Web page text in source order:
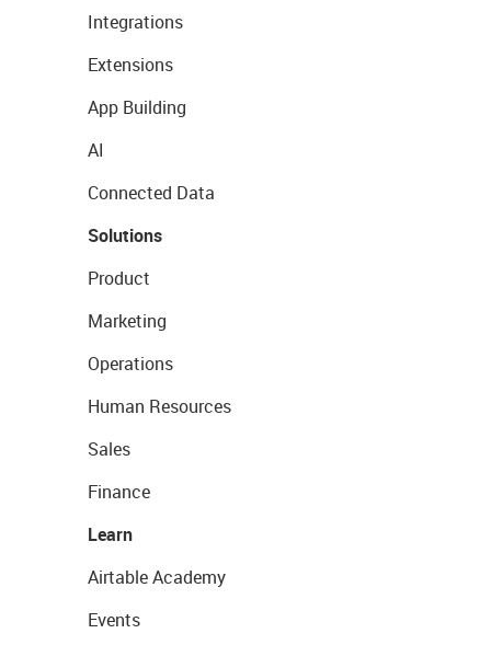
Integrations
Extensions
App Building
AI
Connected Data
Solutions
Product
Marketing
Operations
Human Resources
Sales
Finance
Learn
Airtable Academy
Events